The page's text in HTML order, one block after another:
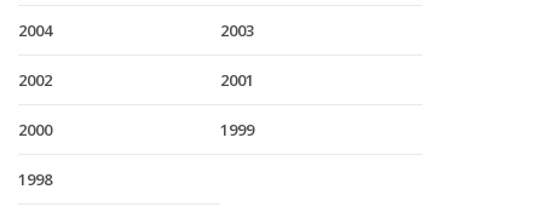
2004 2003
2002 2001
2000 1999
1998